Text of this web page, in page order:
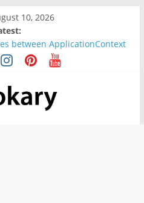
10, 2026
between ApplicationContext
Konjunktion